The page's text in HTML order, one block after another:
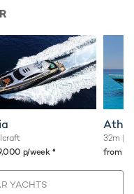
p/week ♦︎
32m |
from
YACHTS